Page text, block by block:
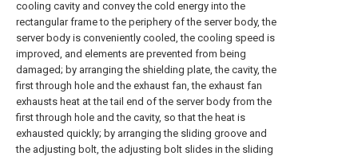
cooling cavity and convey the cold energy into the
rectangular frame to the periphery of the server body, the
server body is conveniently cooled, the cooling speed is
improved, and elements are prevented from being
damaged; by arranging the shielding plate, the cavity, the
first through hole and the exhaust fan, the exhaust fan
exhausts heat at the tail end of the server body from the
first through hole and the cavity, so that the heat is
exhausted quickly; by arranging the sliding groove and
the adjusting bolt, the adjusting bolt slides in the sliding